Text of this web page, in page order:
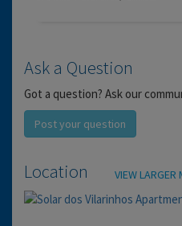
Ask a Question
Got a question? Ask our
Post your question
Location VIEW LARGER